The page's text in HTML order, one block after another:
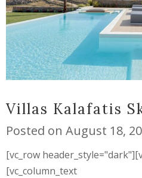
Villas Kalafatis
Posted on August 18,
[vc_row
[vc_column_text